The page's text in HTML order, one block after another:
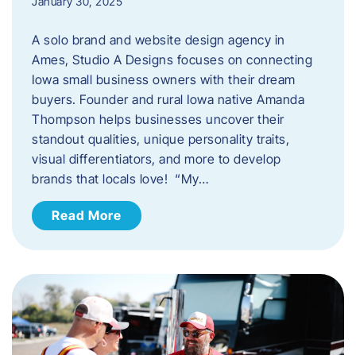
A solo brand and website design agency in
Ames, Studio A Designs focuses on connecting
Iowa small business owners with their dream
buyers. Founder and rural Iowa native Amanda
Thompson helps businesses uncover their
standout qualities, unique personality traits,
visual differentiators, and more to develop
brands that locals love! “My…
Read More